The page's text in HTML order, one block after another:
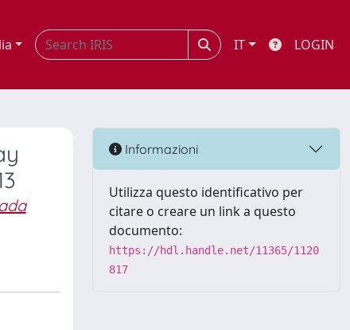
IT LOGIN
Informazioni
Utilizza questo identificativo per
citare o creare un link a questo
documento:
https://hdl.handle.net/11365/1120
817